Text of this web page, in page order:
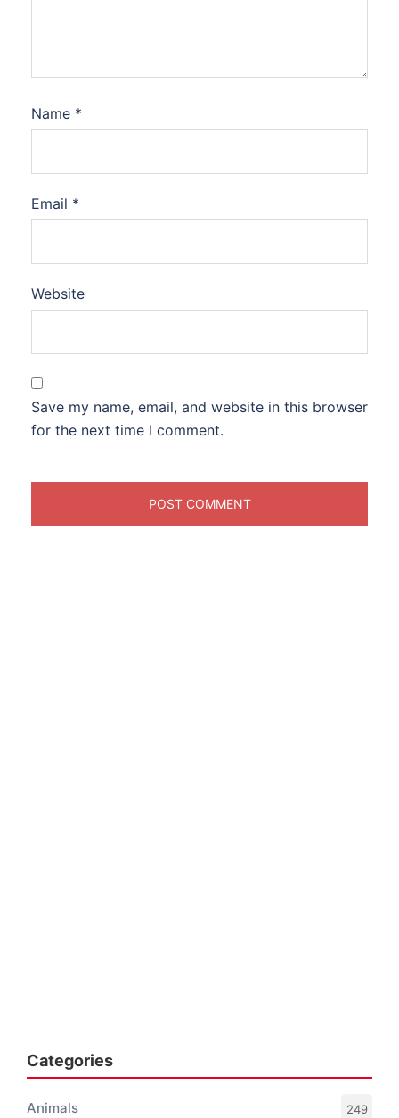
Name *
Email *
Website
Save my name, email, and website in this browser
for the next time I comment.
Categories
Animals 249